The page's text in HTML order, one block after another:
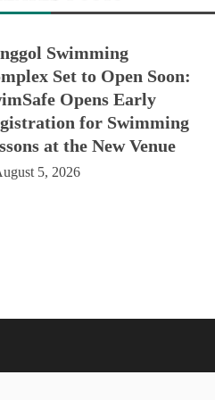
Swimming
Set to Open Soon:
Opens Early
for Swimming
at the New Venue
5, 2026